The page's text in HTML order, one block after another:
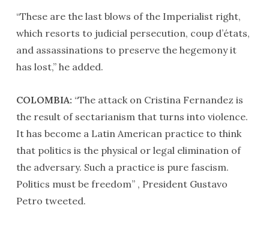
“These are the last blows of the Imperialist right,
which resorts to judicial persecution, coup d’états,
and assassinations to preserve the hegemony it
has lost,” he added.
COLOMBIA: “The attack on Cristina Fernandez is
the result of sectarianism that turns into violence.
It has become a Latin American practice to think
that politics is the physical or legal elimination of
the adversary. Such a practice is pure fascism.
Politics must be freedom” , President Gustavo
Petro tweeted.